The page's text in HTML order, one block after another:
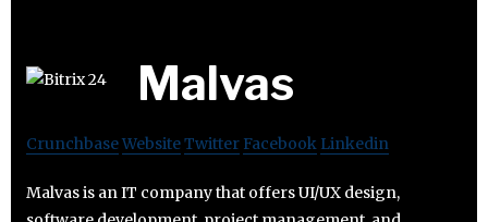
Malvas
CrunchbaseWebsiteTwitter Facebook Linkedin
Malvas is an IT company that offers UI/UX design,